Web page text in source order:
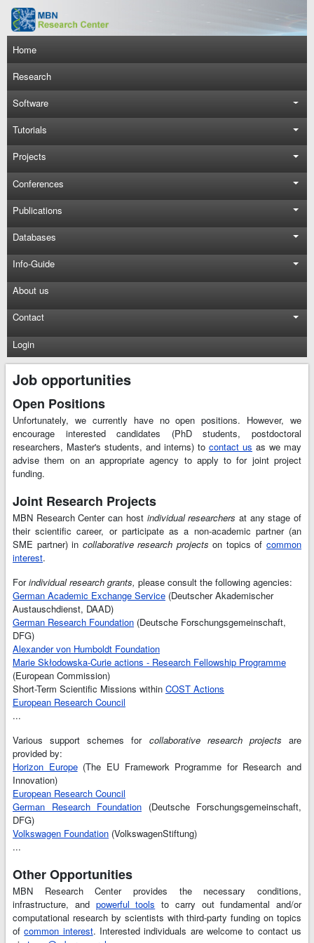
Skip to main content
Main navigation
Home
Research
Software
Tutorials
Projects
Conferences
Publications
Databases
Info-Guide
About us
Contact
Login
Job opportunities
Open Positions
Unfortunately, we currently have no open positions. However, we
encourage interested candidates (PhD students, postdoctoral
researchers, Master's students, and interns) to contact us as we may
advise them on an appropriate agency to apply to for joint project
funding.
Joint Research Projects
MBN Research Center can host individual researchers at any stage of
their scientific career, or participate as a non-academic partner (an
SME partner) in collaborative research projectson topics ofcommon
interest.
Forindividual research grants, please consult the following agencies:
German Academic Exchange Service (Deutscher Akademischer
Austauschdienst, DAAD)
German Research Foundation (Deutsche Forschungsgemeinschaft,
DFG)
Alexander von Humboldt Foundation
Marie Skłodowska-Curie actions - Research Fellowship Programme
(European Commission)
Short-Term Scientific Missions within COST Actions
European Research Council
...
Various support schemes for collaborative research projectsare
provided by:
Horizon Europe(The EU Framework Programme for Research and
Innovation)
European Research Council
German Research Foundation (Deutsche Forschungsgemeinschaft,
DFG)
Volkswagen Foundation (VolkswagenStiftung)
...
Other Opportunities
MBN Research Center provides the necessary conditions,
infrastructure, and powerful tools to carry out fundamental and/or
computational research by scientists with third-party funding on topics
ofcommon interest. Interested individuals are welcome to contact us